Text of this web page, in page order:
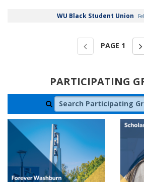
WU Black Student Union
PAGE 1
PARTICIPATING